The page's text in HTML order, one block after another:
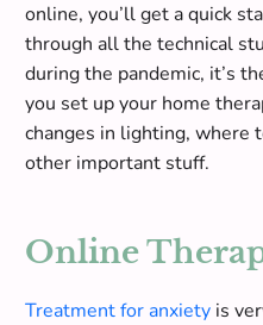
online, you’ll get a quick
through all the technical
during the pandemic, it’s
you set up your home
changes in lighting, where
other important stuff.
Online
Treatment for anxiety is